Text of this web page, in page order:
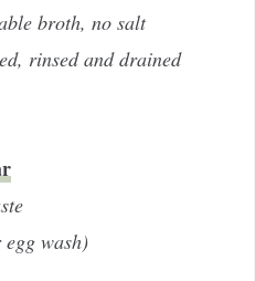
broth, no salt
rinsed and drained
wash)